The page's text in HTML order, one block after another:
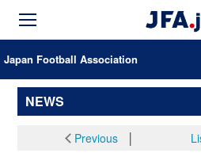
Japan Football Association
NEWS
Previous│